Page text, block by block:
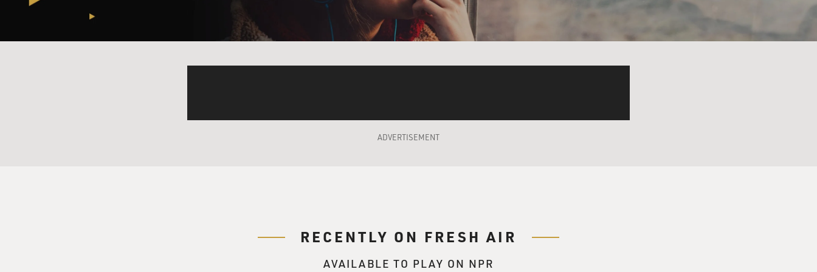
ANSARI: You know, like there's that too, you know. But of course, you know, there's women that come up to me and
say, oh, you know, I enjoy your work. And I've met a lot of interesting people that way. And you know, I - you know, I'm
fine with it.
(SOUNDBITE OF LAUGHTER)
out a body of work. So if someone's a fan of that, and they came up to me because of that, that's less shallow than
going up to someone because you like their face or their sweater or whatever.
ADVERTISEMENT
RECENTLY ON FRESH AIR
AVAILABLE TO PLAY ON NPR